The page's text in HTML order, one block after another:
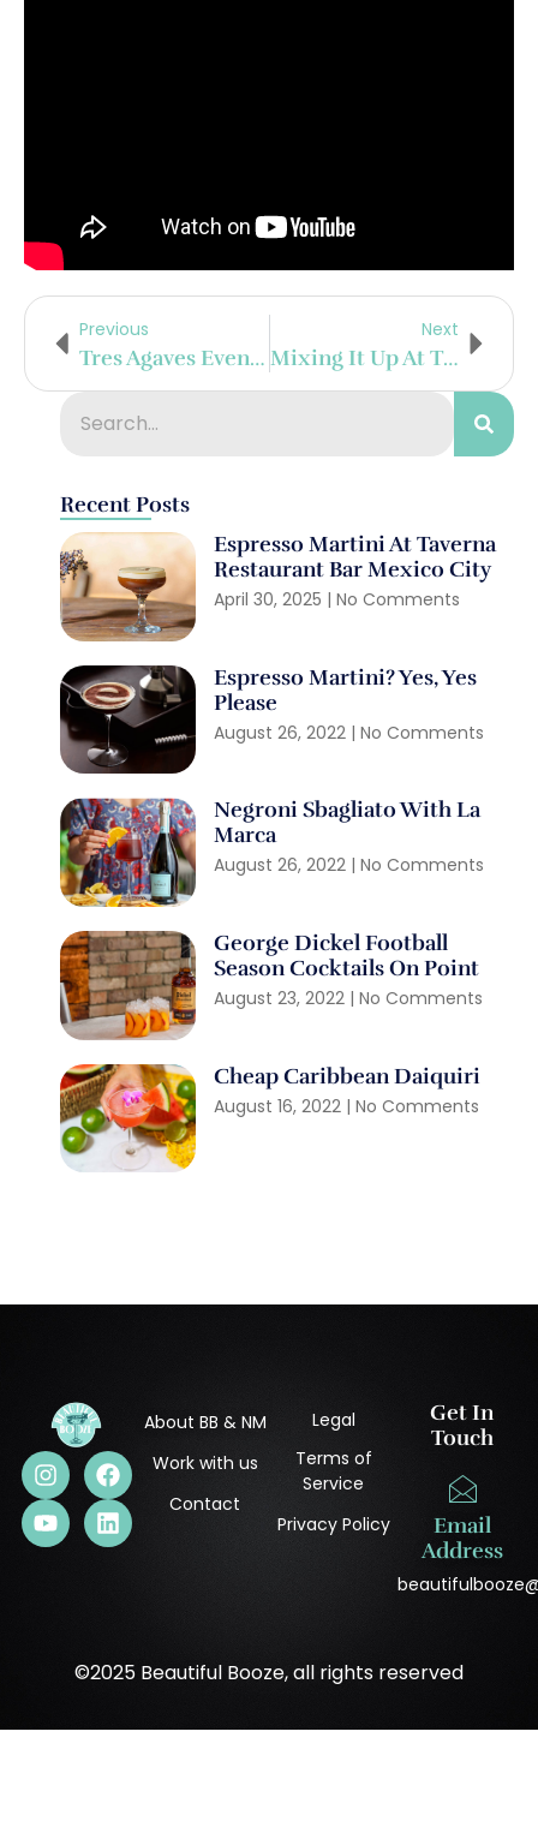
Previous
Tres Agaves Event For National Tequila Day
Next
Mixing It Up At The Talisker Distillery, Scotland
Recent Posts
Espresso Martini At Taverna
Restaurant Bar Mexico City
April 30, 2025 No Comments
Espresso Martini? Yes, Yes
Please
August 26, 2022 No Comments
Negroni Sbagliato With La
Marca
August 26, 2022 No Comments
George Dickel Football
Season Cocktails On Point
August 23, 2022 No Comments
Cheap Caribbean Daiquiri
August 16, 2022 No Comments
About BB & NM
Work with us
Contact
Legal
Terms of
Service
Privacy Policy
Get In
Touch
Email
Address
©2025 Beautiful Booze, all rights reserved